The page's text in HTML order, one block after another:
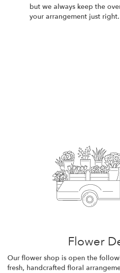
but we always keep the
your arrangement just right.
Flower
Our flower shop is open the
fresh, handcrafted floral